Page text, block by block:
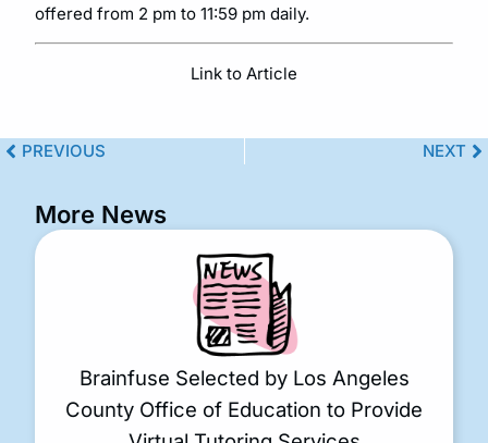
offered from 2 pm to 11:59 pm daily.
Link to Article
PREVIOUS NEXT
More News
Brainfuse Selected by Los Angeles
County Office of Education to Provide